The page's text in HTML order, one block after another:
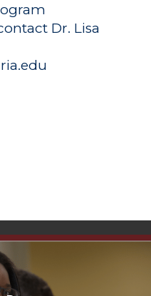
Dr. Lisa